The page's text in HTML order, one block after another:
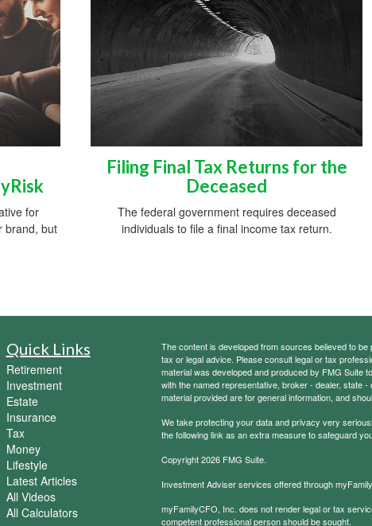
for
brand, but
Filing Final Tax Returns for the
Deceased
The federal government requires deceased
individuals to file a final income tax return.
Quick Links
Retirement
Investment
Estate
Insurance
Tax
Money
Lifestyle
Latest Articles
All Videos
All Calculators
The content is developed from sources believed to
tax or legal advice. Please consult legal or tax
material was developed and produced by FMG Suite
with the named representative, broker - dealer, state
material provided are for general information, and
We take protecting your data and privacy very
the following link as an extra measure to safeguard
Copyright 2026 FMG Suite.
Investment Adviser services offered through
myFamilyCFO, Inc. does not render legal or tax
competent professional person should be sought.